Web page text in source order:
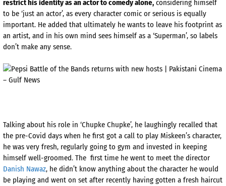
restrict his identity as an actor to comedy alone, considering himself
to be ‘just an actor’, as every character comic or serious is equally
important. He added that ultimately he wants to leave his footprint as
an artist, and in his own mind sees himself as a ‘Superman’, so labels
don’t make any sense.
Talking about his role in ‘Chupke Chupke’, he laughingly recalled that
the pre-Covid days when he first got a call to play Miskeen’s character,
he was very fresh, regularly going to gym and invested in keeping
himself well-groomed. The first time he went to meet the director
Danish Nawaz, he didn’t know anything about the character he would
be playing and went on set after recently having gotten a fresh haircut